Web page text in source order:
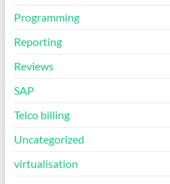
Programming
Reporting
Reviews
SAP
Telco billing
Uncategorized
virtualisation